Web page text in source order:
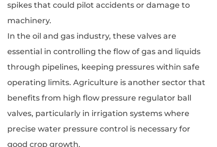
spikes that could pilot accidents or damage to
machinery.
In the oil and gas industry, these valves are
essential in controlling the flow of gas and liquids
through pipelines, keeping pressures within safe
operating limits. Agriculture is another sector that
benefits from high flow pressure regulator ball
valves, particularly in irrigation systems where
precise water pressure control is necessary for
good crop growth.